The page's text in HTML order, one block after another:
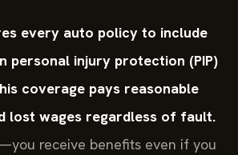
every auto policy to include
personal injury protection (PIP)
coverage pays reasonable
lost wages regardless of fault.
receive benefits even if you